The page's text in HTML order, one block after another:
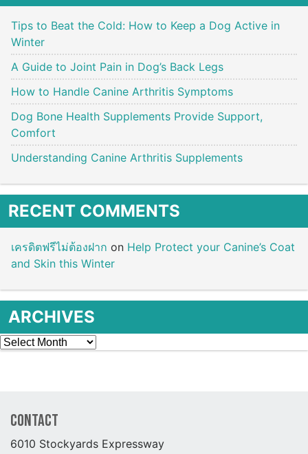
Tips to Beat the Cold: How to Keep a Dog Active in
Winter
A Guide to Joint Pain in Dog’s Back Legs
How to Handle Canine Arthritis Symptoms
Dog Bone Health Supplements Provide Support,
Comfort
Understanding Canine Arthritis Supplements
RECENT COMMENTS
เครดิตฟรีไม่ต้องฝาก on Help Protect your Canine’s Coat
and Skin this Winter
ARCHIVES
Archives
Contact
6010 Stockyards Expressway